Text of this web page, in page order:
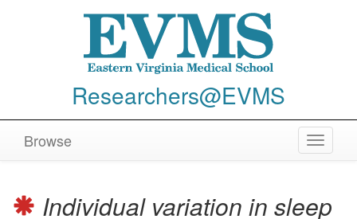
Researchers@EVMS
Toggle
Browse
Individual variation in sleep